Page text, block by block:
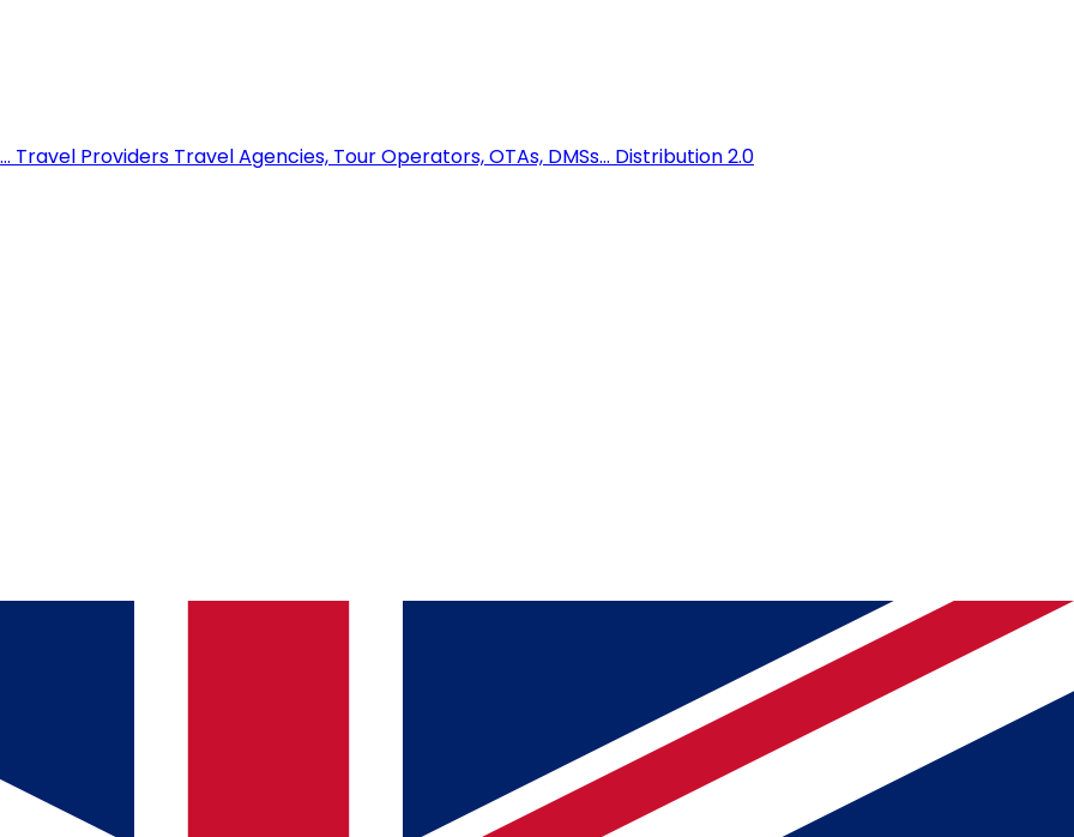
Travel Providers Travel Agencies, Tour Operators, OTAs, DMSs... Distribution 2.0